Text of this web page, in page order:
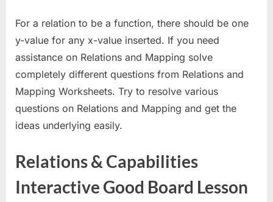
For a relation to be a function, there should be one
y-value for any x-value inserted. If you need
assistance on Relations and Mapping solve
completely different questions from Relations and
Mapping Worksheets. Try to resolve various
questions on Relations and Mapping and get the
ideas underlying easily.
Relations & Capabilities
Interactive Good Board Lesson